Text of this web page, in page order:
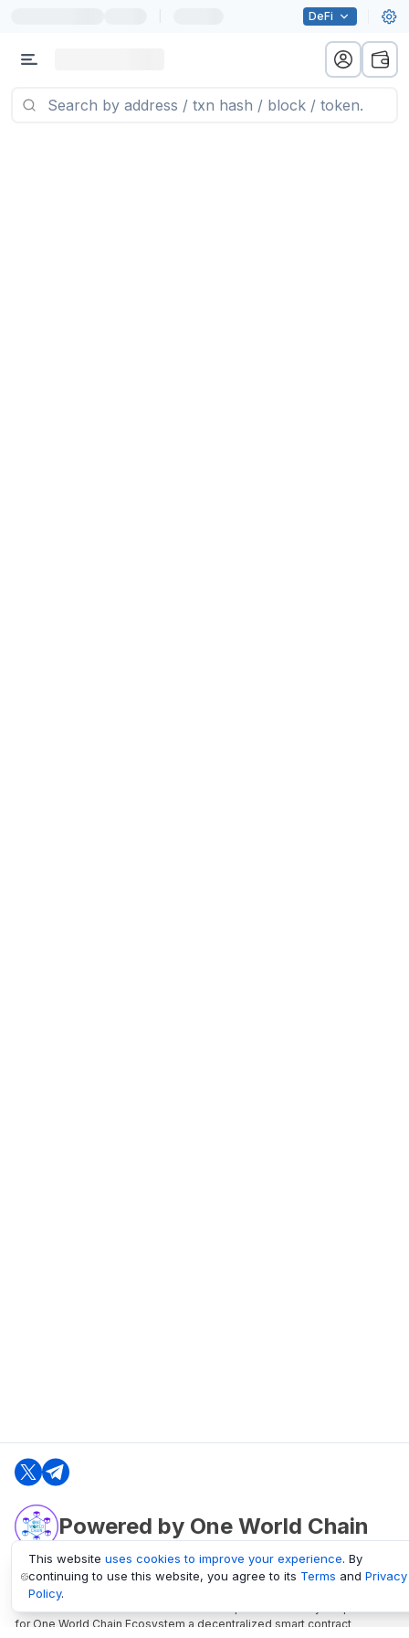
DeFi
Powered by One World Chain
oneworldchain.org
One World Chain Blockchain is a Block Explorer and Analytics platform
for One World Chain Ecosystem a decentralized smart contract
This website uses cookies to improve your experience. By
continuing to use this website, you agree to its Terms and Privacy
Policy.